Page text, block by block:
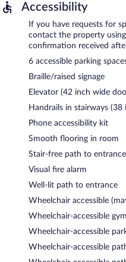
Accessibility
If you have requests for
contact the property
confirmation received
6 accessible parking
Braille/raised signage
Elevator (42 inch wide
Handrails in stairways (38
Phone accessibility kit
Smooth flooring in room
Stair-free path to entrance
Visual fire alarm
Well-lit path to entrance
Wheelchair accessible
Wheelchair-accessible gym
Wheelchair-accessible
Wheelchair-accessible